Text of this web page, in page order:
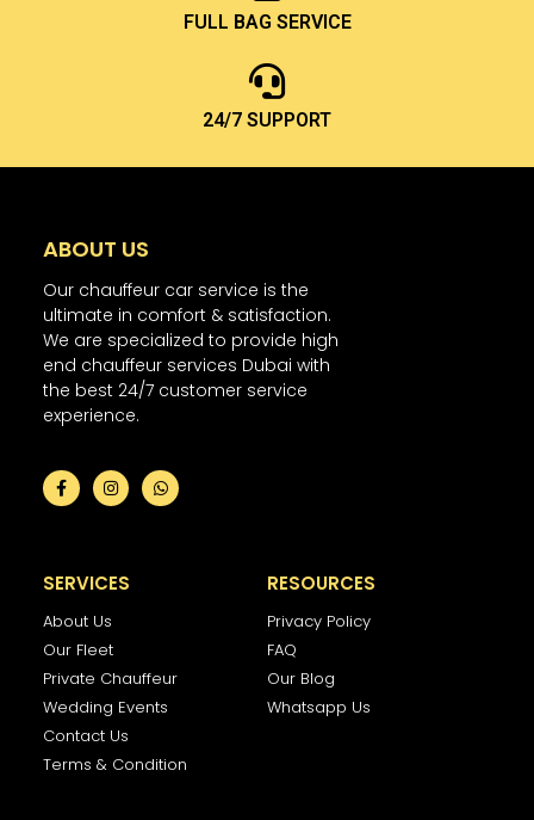
FULL BAG SERVICE
24/7 SUPPORT
ABOUT US
Our chauffeur car service is the
ultimate in comfort & satisfaction.
We are specialized to provide high
end chauffeur services Dubai with
the best 24/7 customer service
experience.
SERVICES
About Us
Our Fleet
Private Chauffeur
Wedding Events
Contact Us
Terms & Condition
RESOURCES
Privacy Policy
FAQ
Our Blog
Whatsapp Us